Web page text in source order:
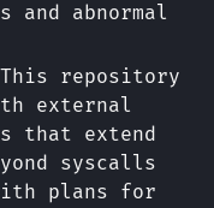
abnormal
repository
external
that extend
syscalls
plans for